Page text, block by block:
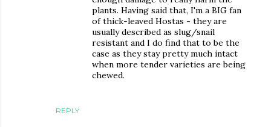
REPLY
plants. Having said that, I'm a BIG fan
of thick-leaved Hostas - they are
usually described as slug/snail
resistant and I do find that to be the
case as they stay pretty much intact
when more tender varieties are being
chewed.